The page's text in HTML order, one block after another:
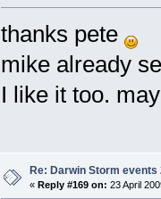
thanks pete
mike already
I like it too.
Re: Darwin Storm events
« Reply #169 on: 23 April